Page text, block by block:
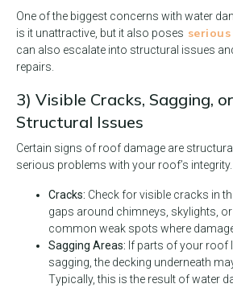
One of the biggest concerns with water
is it unattractive, but it also poses
can also escalate into structural issues
repairs.
3) Visible Cracks, Sagging,
Structural Issues
Certain signs of roof damage are
serious problems with your roof’s integrity.
Cracks: Check for visible cracks in
gaps around chimneys, skylights,
common weak spots where
Sagging Areas: If parts of your roof
sagging, the decking underneath
Typically, this is the result of water